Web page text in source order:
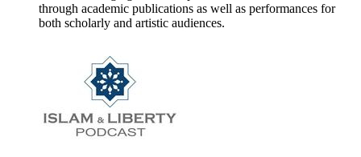
through academic publications as well as performances for
both scholarly and artistic audiences.